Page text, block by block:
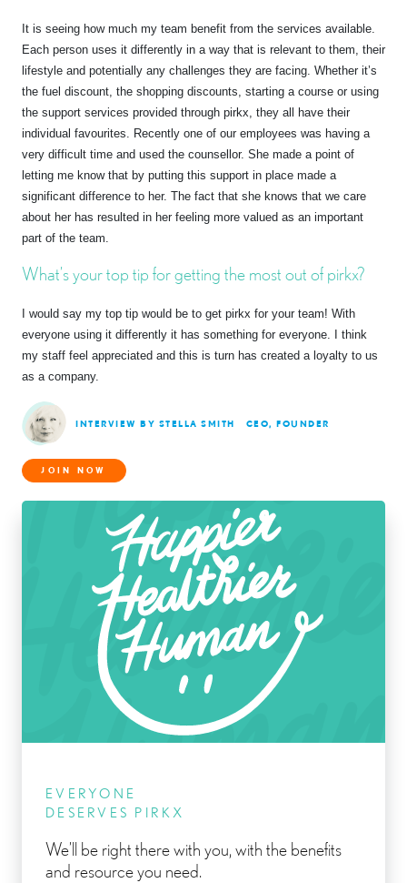
It is seeing how much my team benefit from the services available.
Each person uses it differently in a way that is relevant to them, their
lifestyle and potentially any challenges they are facing. Whether it’s
the fuel discount, the shopping discounts, starting a course or using
the support services provided through pirkx, they all have their
individual favourites. Recently one of our employees was having a
very difficult time and used the counsellor. She made a point of
letting me know that by putting this support in place made a
significant difference to her. The fact that she knows that we care
about her has resulted in her feeling more valued as an important
part of the team.
What’s your top tip for getting the most out of pirkx?
I would say my top tip would be to get pirkx for your team! With
everyone using it differently it has something for everyone. I think
my staff feel appreciated and this is turn has created a loyalty to us
as a company.
INTERVIEW BY STELLA SMITH CEO, FOUNDER
JOIN NOW
EVERYONE
DESERVES PIRKX
We’ll be right there with you, with the benefits
and resource you need.